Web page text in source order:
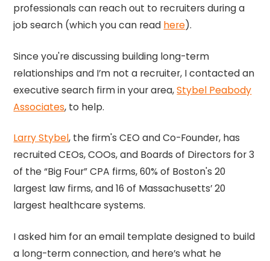
professionals can reach out to recruiters during a
job search (which you can read here).
Since you're discussing building long-term
relationships and I’m not a recruiter, I contacted an
executive search firm in your area,Stybel Peabody
Associates, to help.
Larry Stybel, the firm's CEO and Co-Founder, has
recruited CEOs, COOs, and Boards of Directors for 3
of the “Big Four” CPA firms, 60% of Boston's 20
largest law firms, and 16 of Massachusetts’ 20
largest healthcare systems.
I asked him for an email template designed to build
a long-term connection, and here’s what he